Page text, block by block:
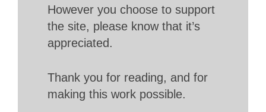
However you choose to support
the site, please know that it’s
appreciated.
Thank you for reading, and for
making this work possible.